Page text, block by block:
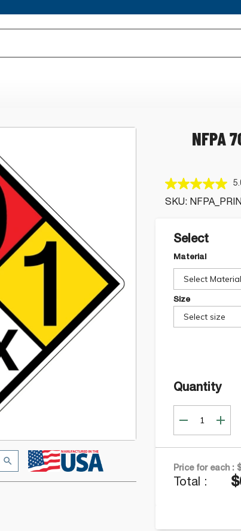
NFPA
SKU:
Select
Material
Select Material
Size
Select size
Quantity
Price for each :
Total :